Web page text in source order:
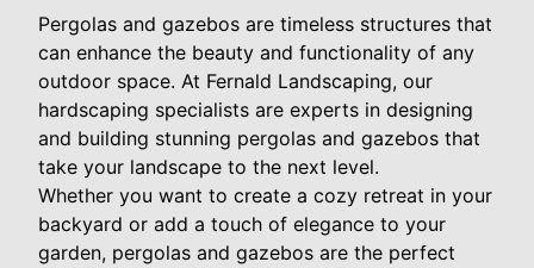
Pergolas and gazebos are timeless structures that
can enhance the beauty and functionality of any
outdoor space. At Fernald Landscaping, our
hardscaping specialists are experts in designing
and building stunning pergolas and gazebos that
take your landscape to the next level.
Whether you want to create a cozy retreat in your
backyard or add a touch of elegance to your
garden, pergolas and gazebos are the perfect